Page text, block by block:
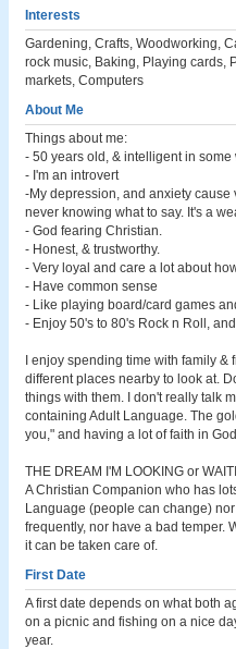
Interests
Gardening, Crafts, Woodworking,
rock music, Baking, Playing cards,
markets, Computers
About Me
Things about me:
- 50 years old, & intelligent in some
- I'm an introvert
-My depression, and anxiety cause
never knowing what to say. It's a
- God fearing Christian.
- Honest, & trustworthy.
- Very loyal and care a lot about
- Have common sense
- Like playing board/card games
- Enjoy 50's to 80's Rock n Roll,
I enjoy spending time with family
different places nearby to look at.
things with them. I don't really talk
containing Adult Language. The
you," and having a lot of faith in
THE DREAM I'M LOOKING or
A Christian Companion who has
Language (people can change)
frequently, nor have a bad temper.
it can be taken care of.
First Date
A first date depends on what both
on a picnic and fishing on a nice
year.